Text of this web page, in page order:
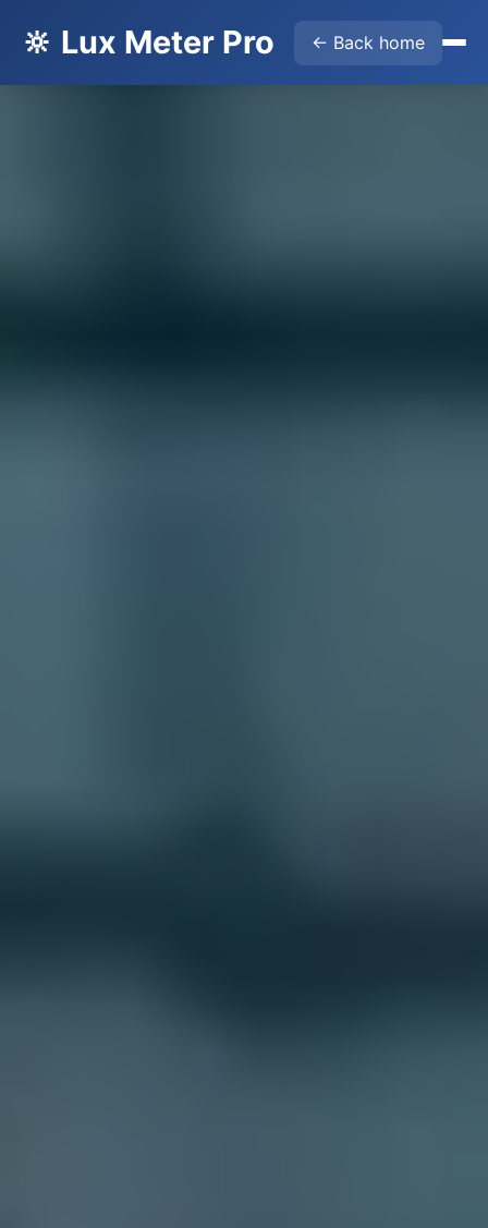
🔆 Lux Meter Pro ← Back home